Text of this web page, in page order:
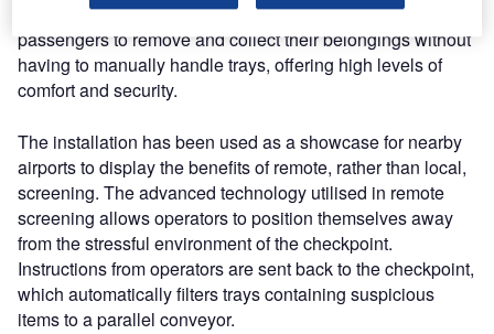
SCANNOJET integrates innovative technology that allows
passengers to remove and collect their belongings without
having to manually handle trays, offering high levels of
comfort and security.
The installation has been used as a showcase for nearby
airports to display the benefits of remote, rather than local,
screening. The advanced technology utilised in remote
screening allows operators to position themselves away
from the stressful environment of the checkpoint.
Instructions from operators are sent back to the checkpoint,
which automatically filters trays containing suspicious
items to a parallel conveyor.